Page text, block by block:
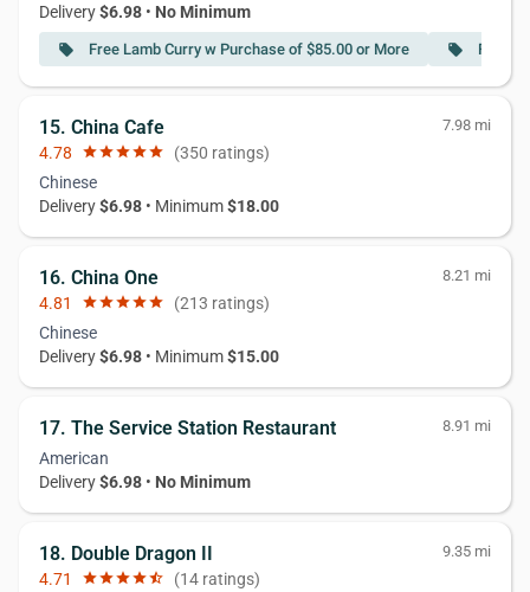
Delivery$6.98 • No Minimum
local_offer Free Lamb Curry w Purchase of $85.00 or More local_offer Free
15. China Cafe 7.98 mi
4.78 starstarstarstarstar (350 ratings)
Chinese
Delivery$6.98 • Minimum$18.00
16. China One 8.21 mi
4.81 starstarstarstarstar (213 ratings)
Chinese
Delivery$6.98 • Minimum$15.00
17. The Service Station Restaurant 8.91 mi
American
Delivery$6.98 • No Minimum
18. Double Dragon II 9.35 mi
4.71 starstarstarstarstar_half (14 ratings)